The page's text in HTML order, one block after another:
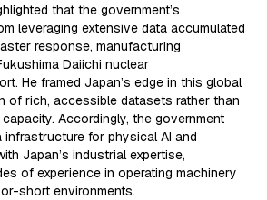
that the government’s
leveraging extensive data accumulated
response, manufacturing
Daiichi nuclear
He framed Japan’s edge in this global
of rich, accessible datasets rather than
Accordingly, the government
for physical AI and
Japan’s industrial expertise,
of experience in operating machinery
short environments.